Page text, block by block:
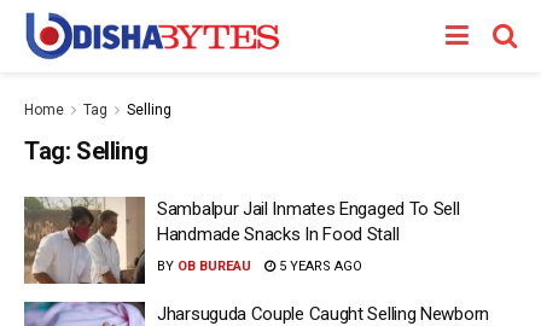
Home Tag Selling
Tag: Selling
Sambalpur Jail Inmates Engaged To Sell
Handmade Snacks In Food Stall
BY OB BUREAU 5 YEARS AGO
Jharsuguda Couple Caught Selling Newborn